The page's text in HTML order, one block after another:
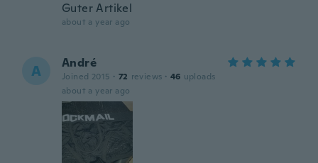
Guter Artikel
about a year ago
A André
Joined 2015 · 72 reviews · 46 uploads
about a year ago